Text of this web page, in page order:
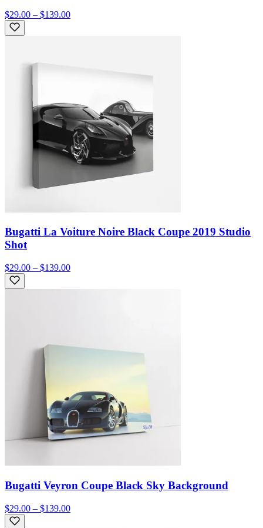
$29.00 – $139.00
Bugatti La Voiture Noire Black Coupe 2019 Studio
Shot
$29.00 – $139.00
Bugatti Veyron Coupe Black Sky Background
$29.00 – $139.00